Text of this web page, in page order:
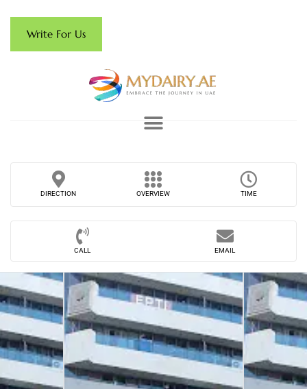
Write For Us
DIRECTION OVERVIEW TIME
CALL EMAIL